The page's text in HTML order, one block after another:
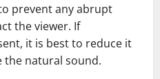
prevent any abrupt
the viewer. If
it is best to reduce it
the natural sound.